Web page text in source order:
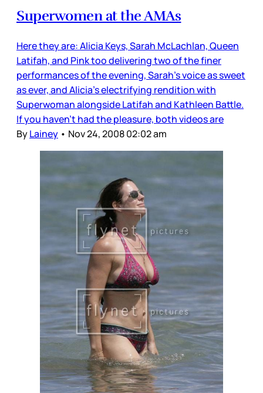
Superwomen at the AMAs
Here they are: Alicia Keys, Sarah McLachlan, Queen
Latifah, and Pink too delivering two of the finer
performances of the evening, Sarah’s voice as sweet
as ever, and Alicia’s electrifying rendition with
Superwoman alongside Latifah and Kathleen Battle.
If you haven’t had the pleasure, both videos are
ByLainey • Nov 24, 2008 02:02 am